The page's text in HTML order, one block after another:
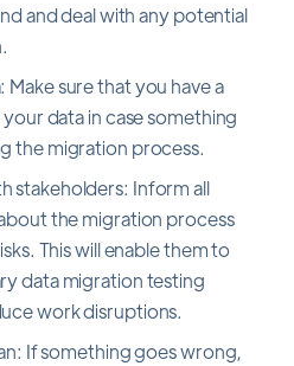
and deal with any potential
sure that you have a
data in case something
the migration process.
stakeholders: Inform all
the migration process
This will enable them to
data migration testing
work disruptions.
If something goes wrong,